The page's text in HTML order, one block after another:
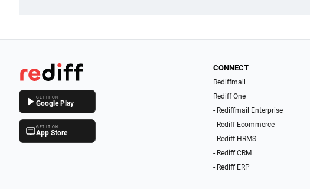
GET IT ON
Google Play
GET IT ON
App Store
CONNECT
Rediffmail
Rediff One
- Rediffmail Enterprise
- Rediff Ecommerce
- Rediff HRMS
- Rediff CRM
- Rediff ERP